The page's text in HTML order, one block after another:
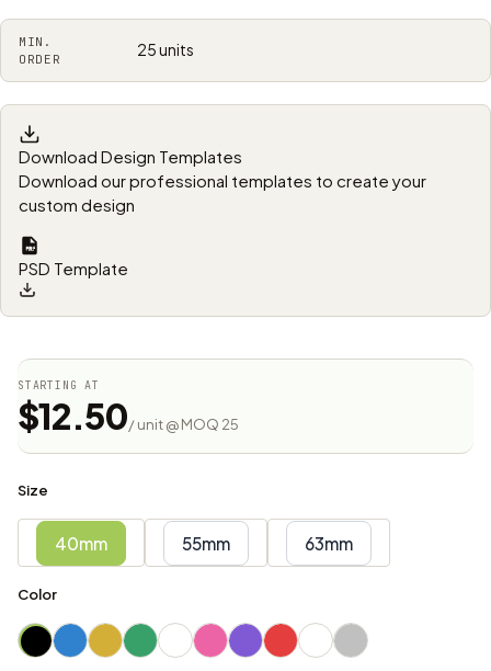
MIN.
ORDER
25 units
Download Design Templates
Download our professional templates to create your
custom design
PSD Template
STARTING AT
$12.50/ unit @ MOQ 25
Size
40mm 55mm 63mm
Color